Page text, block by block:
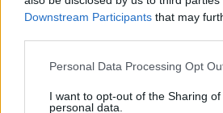
Downstream Participants that may
Personal Data Processing Opt
I want to opt-out of the Sharing of
personal data.